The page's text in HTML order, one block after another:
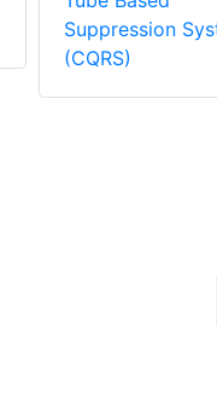
Suppression
(CQRS)